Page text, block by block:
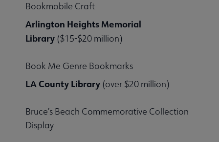
Bookmobile Craft
Arlington Heights Memorial
Library ($15-$20 million)
Book Me Genre Bookmarks
LA County Library (over $20 million)
Bruce’s Beach Commemorative Collection
Display